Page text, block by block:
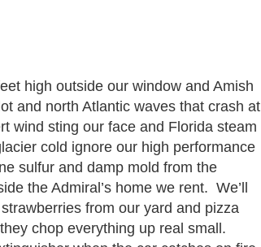
high outside our window and Amish
and north Atlantic waves that crash at
wind sting our face and Florida steam
cold ignore our high performance
sulfur and damp mold from the
the Admiral’s home we rent. We’ll
from our yard and pizza
chop everything up real small.